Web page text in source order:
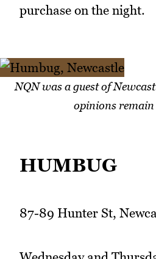
purchase on the night.
NQN was a guest of
opinions
HUMBUG
87-89 Hunter St,